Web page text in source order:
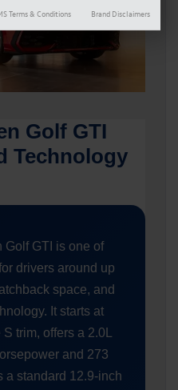
Golf GTI
Technology
Golf GTI is one of
drivers around up
space, and
It starts at
trim, offers a 2.0L
and 273
a standard 12.9-inch
Terms & Conditions Brand Disclaimers